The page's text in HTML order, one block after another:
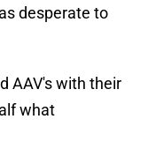
desperate to
AAV's with their
what